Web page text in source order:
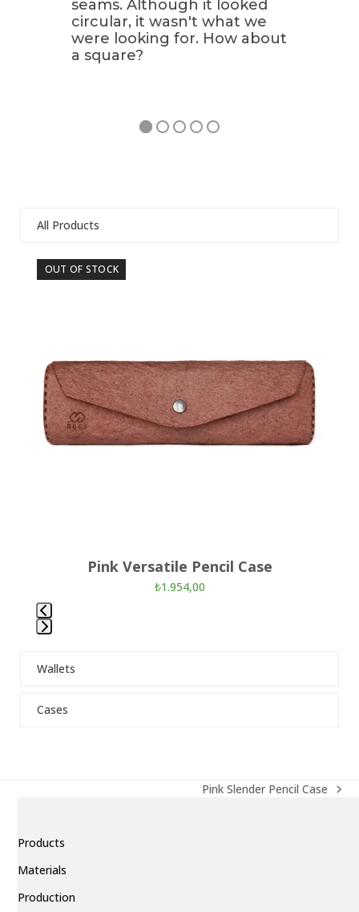
seams. Although it looked
circular, it wasn't what we
were looking for. How about
a square?
All Products
Use
the
keys
to
access
the
carousel
OUT OF STOCK
Pink Versatile Pencil Case
₺1.954,00
to
to
Wallets
Cases
next
Pink Slender Pencil Case
Products
Materials
Production